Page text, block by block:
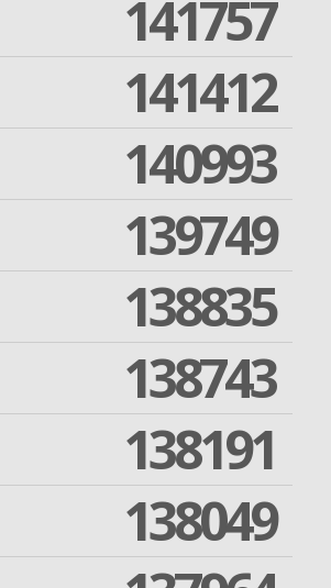
141757
141412
140993
139749
138835
138743
138191
138049